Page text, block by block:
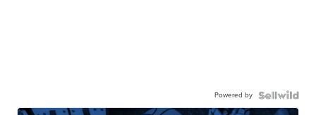
Powered by